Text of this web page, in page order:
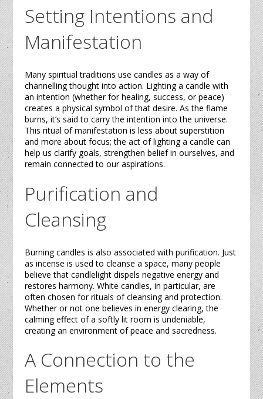
Setting Intentions and
Manifestation
Many spiritual traditions usecandles as a way of
channelling thought into action. Lighting acandle with
an intention (whether for healing, success, or peace)
creates a physical symbol of that desire. As the flame
burns, it’s said to carry the intention into the universe.
This ritual of manifestation is less about superstition
and more about focus; the act of lighting acandle can
help us clarify goals, strengthen belief in ourselves, and
remain connected to our aspirations.
Purification and
Cleansing
Burningcandles is also associated with purification. Just
as incense is used to cleanse a space, many people
believe that candlelight dispels negative energy and
restores harmony. Whitecandles, in particular, are
often chosen for rituals of cleansing and protection.
Whether or not one believes in energy clearing, the
calming effect of a softly lit room is undeniable,
creating an environment of peace and sacredness.
A Connection to the
Elements